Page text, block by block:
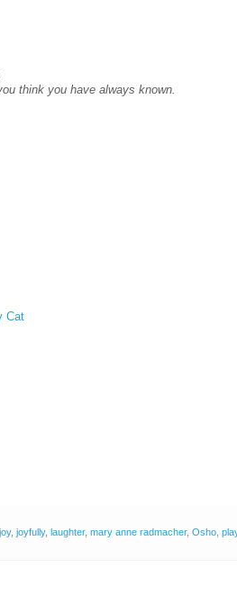
think you have always known.
Cat
joy, joyfully, laughter, mary anne radmacher, Osho